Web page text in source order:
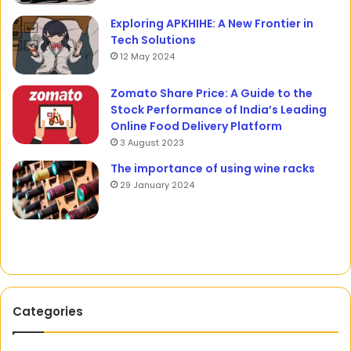
Exploring APKHIHE: A New Frontier in
Tech Solutions
12 May 2024
Zomato Share Price: A Guide to the
Stock Performance of India’s Leading
Online Food Delivery Platform
3 August 2023
The importance of using wine racks
29 January 2024
Categories